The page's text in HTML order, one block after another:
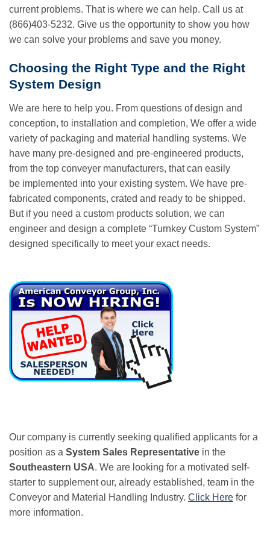
current problems. That is where we can help. Call us at
(866)403-5232. Give us the opportunity to show you how
we can solve your problems and save you money.
Choosing the Right Type and the Right
System Design
We are here to help you. From questions of design and
conception, to installation and completion, We offer a wide
variety of packaging and material handling systems. We
have many pre-designed and pre-engineered products,
from the top conveyer manufacturers, that can easily
be implemented into your existing system. We have pre-
fabricated components, crated and ready to be shipped.
But if you need a custom products solution, we can
engineer and design a complete “Turnkey Custom System”
designed specifically to meet your exact needs.
Our company is currently seeking qualified applicants for a
position as a System Sales Representative in the
Southeastern USA. We are looking for a motivated self-
starter to supplement our, already established, team in the
Conveyor and Material Handling Industry. Click Here for
more information.